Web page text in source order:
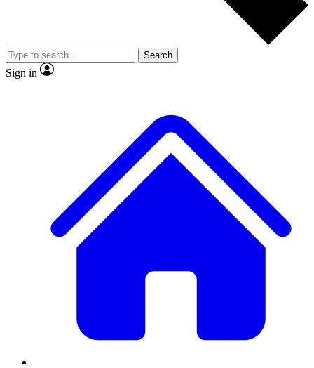
Member-only
JOIN LIVE SCIENCE PRO
Search
Sign in